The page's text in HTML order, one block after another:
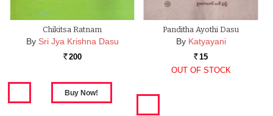
Chikitsa Ratnam
By Sri Jya Krishna Dasu
Rs. 200
Panditha Ayothi Dasu
By Katyayani
Rs. 15
OUT OF STOCK